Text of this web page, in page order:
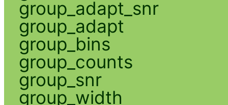
group_adapt_snr
group_adapt
group_bins
group_counts
group_snr
group_width